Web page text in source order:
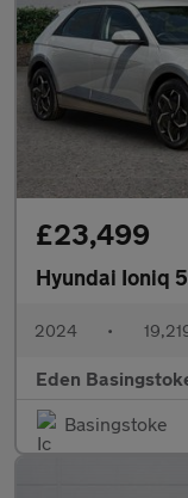
£23,499
Hyundai Ioniq 5
2024 •
Eden
Basingstoke